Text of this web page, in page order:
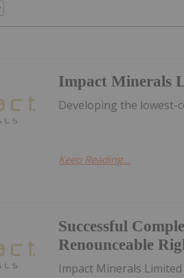
Impact Minerals
Developing the lowest-
Keep Reading...
Successful
Renounceable
Impact Minerals